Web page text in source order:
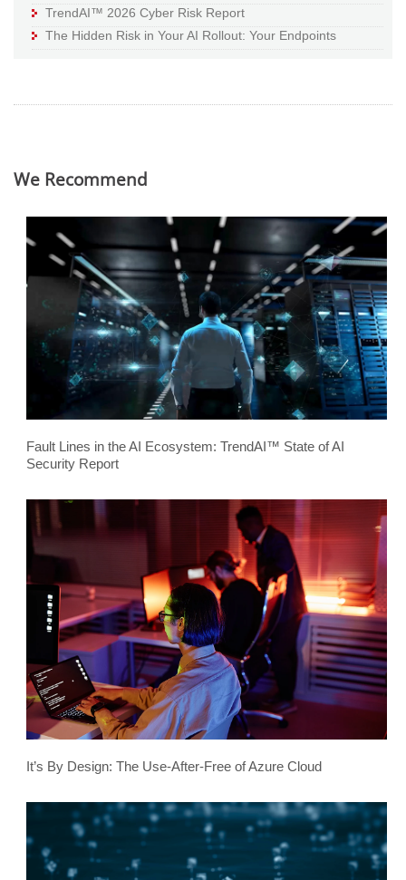
TrendAI™ 2026 Cyber Risk Report
The Hidden Risk in Your AI Rollout: Your Endpoints
We Recommend
Fault Lines in the AI Ecosystem: TrendAI™ State of AI
Security Report
It’s By Design: The Use-After-Free of Azure Cloud